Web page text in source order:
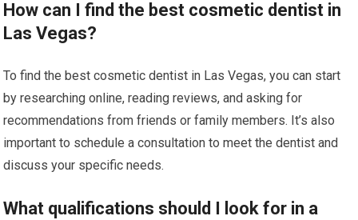
How can I find the best cosmetic dentist in
Las Vegas?
To find the best cosmetic dentist in Las Vegas, you can start
by researching online, reading reviews, and asking for
recommendations from friends or family members. It’s also
important to schedule a consultation to meet the dentist and
discuss your specific needs.
What qualifications should I look for in a